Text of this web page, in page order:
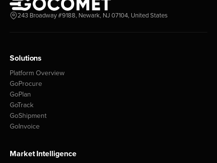
243 Broadway #9188, Newark, NJ 07104, United States
Solutions
Platform Overview
GoProcure
GoPlan
GoTrack
GoShipment
GoInvoice
Market Intelligence